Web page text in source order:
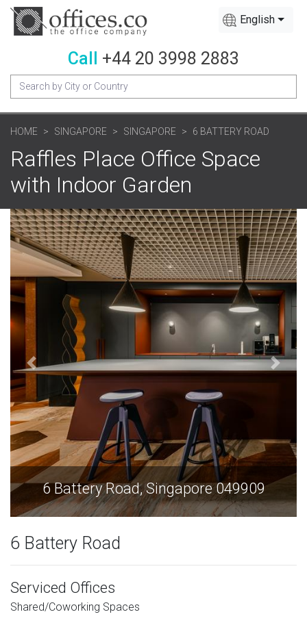
English
Call +44 20 3998 2883
HOME SINGAPORE SINGAPORE 6 BATTERY ROAD
Raffles Place Office Space
with Indoor Garden
6 Battery Road, Singapore 049909
6 Battery Road
Serviced Offices
Shared/Coworking Spaces